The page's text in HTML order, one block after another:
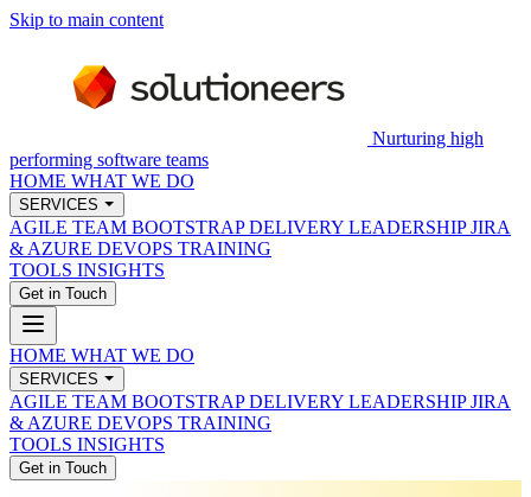
Skip to main content
Nurturing high
performing software teams
HOME WHAT WE DO
SERVICES
AGILE TEAM BOOTSTRAPDELIVERY LEADERSHIPJIRA
& AZURE DEVOPS TRAINING
TOOLS INSIGHTS
Get in Touch
HOME WHAT WE DO
SERVICES
AGILE TEAM BOOTSTRAPDELIVERY LEADERSHIPJIRA
& AZURE DEVOPS TRAINING
TOOLS INSIGHTS
Get in Touch